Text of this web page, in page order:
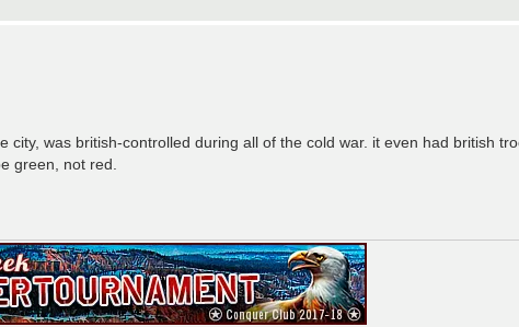
city, was british-controlled during all of the cold war. it even had british
green, not red.